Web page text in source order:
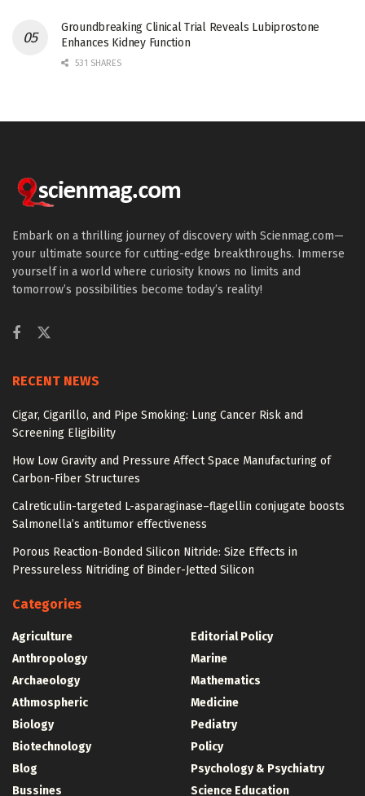
Groundbreaking Clinical Trial Reveals Lubiprostone
Enhances Kidney Function
531 SHARES
Embark on a thrilling journey of discovery with Scienmag.com—
your ultimate source for cutting-edge breakthroughs. Immerse
yourself in a world where curiosity knows no limits and
tomorrow’s possibilities become today’s reality!
RECENT NEWS
Cigar, Cigarillo, and Pipe Smoking: Lung Cancer Risk and
Screening Eligibility
How Low Gravity and Pressure Affect Space Manufacturing of
Carbon-Fiber Structures
Calreticulin-targeted L-asparaginase–flagellin conjugate boosts
Salmonella’s antitumor effectiveness
Porous Reaction-Bonded Silicon Nitride: Size Effects in
Pressureless Nitriding of Binder-Jetted Silicon
Categories
Agriculture
Anthropology
Archaeology
Athmospheric
Biology
Biotechnology
Blog
Bussines
Editorial Policy
Marine
Mathematics
Medicine
Pediatry
Policy
Psychology & Psychiatry
Science Education